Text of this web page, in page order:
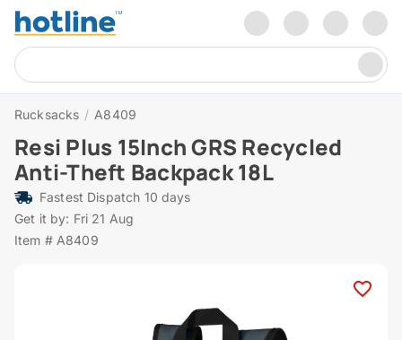
Rucksacks / A8409
Resi Plus 15Inch GRS Recycled
Anti-Theft Backpack 18L
Fastest Dispatch 10 days
Get it by: Fri 21 Aug
Item # A8409